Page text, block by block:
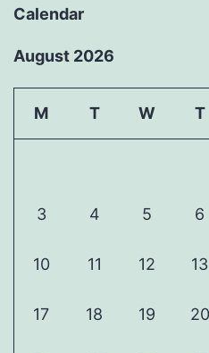
Calendar
August 2026
M T W T
3 4 5 6
10 11 12 13
17 18 19 20